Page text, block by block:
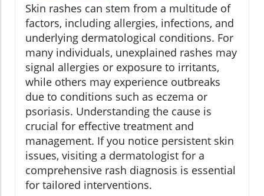
Skin rashes can stem from a multitude of
factors, including allergies, infections, and
underlying dermatological conditions. For
many individuals, unexplained rashes may
signal allergies or exposure to irritants,
while others may experience outbreaks
due to conditions such as eczema or
psoriasis. Understanding the cause is
crucial for effective treatment and
management. If you notice persistent skin
issues, visiting a dermatologist for a
comprehensive rash diagnosis is essential
for tailored interventions.